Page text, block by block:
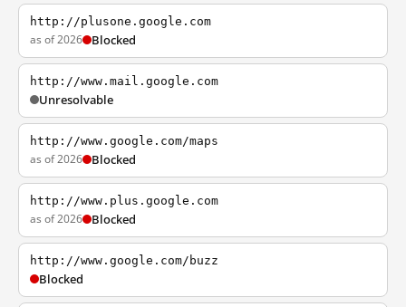
http://plusone.google.com
as of 2026 Blocked
http://www.mail.google.com
Unresolvable
http://www.google.com/maps
as of 2026 Blocked
http://www.plus.google.com
as of 2026 Blocked
http://www.google.com/buzz
Blocked